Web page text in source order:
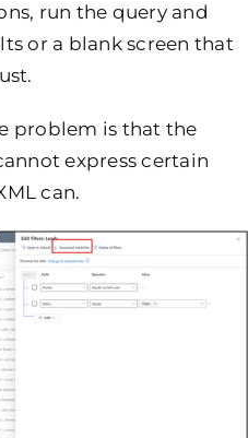
run the query and
or a blank screen that
problem is that the
express certain
can.